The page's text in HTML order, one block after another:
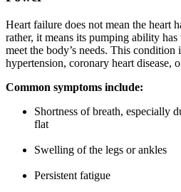
Heart failure does not mean the heart
rather, it means its pumping ability
meet the body’s needs. This
hypertension, coronary heart disease,
Common symptoms include:
Shortness of breath, especially
flat
Swelling of the legs or ankles
Persistent fatigue